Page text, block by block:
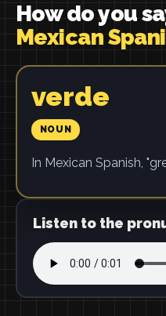
How do you
Mexican
verde
NOUN
In Mexican Spanish,
Listen to the